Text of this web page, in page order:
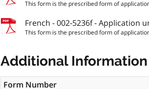
This form is the prescribed form of
French - 002-5236f - Application
This form is the prescribed form of
Additional Information
Form Number